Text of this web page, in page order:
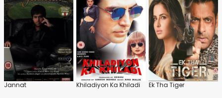
Jannat Khiladiyon Ka Khiladi Ek Tha Tiger